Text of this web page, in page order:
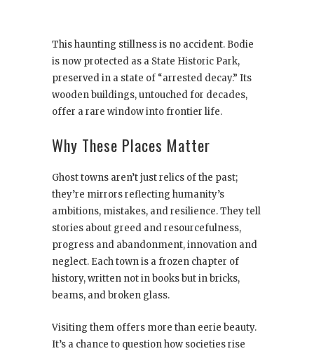
This haunting stillness is no accident. Bodie
is now protected as a State Historic Park,
preserved in a state of “arrested decay.” Its
wooden buildings, untouched for decades,
offer a rare window into frontier life.
Why These Places Matter
Ghost towns aren’t just relics of the past;
they’re mirrors reflecting humanity’s
ambitions, mistakes, and resilience. They tell
stories about greed and resourcefulness,
progress and abandonment, innovation and
neglect. Each town is a frozen chapter of
history, written not in books but in bricks,
beams, and broken glass.
Visiting them offers more than eerie beauty.
It’s a chance to question how societies rise